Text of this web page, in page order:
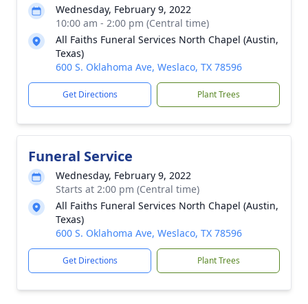
Wednesday, February 9, 2022
10:00 am - 2:00 pm (Central time)
All Faiths Funeral Services North Chapel (Austin,
Texas)
600 S. Oklahoma Ave, Weslaco, TX 78596
Get Directions Plant Trees
Funeral Service
Wednesday, February 9, 2022
Starts at 2:00 pm (Central time)
All Faiths Funeral Services North Chapel (Austin,
Texas)
600 S. Oklahoma Ave, Weslaco, TX 78596
Get Directions Plant Trees